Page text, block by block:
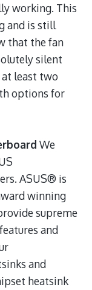
working. This
and is still
that the fan
silent
least two
options for
We
ASUS® is
winning
supreme
and
and
heatsink